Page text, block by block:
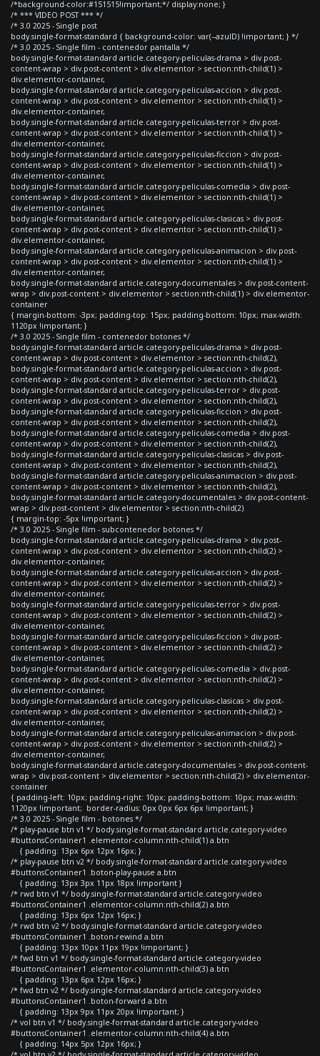
/*background-color:#151515!important;*/ display:none; }
/* *** VIDEO POST *** */
/* 3.0 2025 - Single post
body.single-format-standard { background-color: var(--azulD) !important; } */
/* 3.0 2025 - Single film - contenedor pantalla */
body.single-format-standard article.category-peliculas-drama > div.post-
content-wrap > div.post-content > div.elementor > section:nth-child(1) >
div.elementor-container,
body.single-format-standard article.category-peliculas-accion > div.post-
content-wrap > div.post-content > div.elementor > section:nth-child(1) >
div.elementor-container,
body.single-format-standard article.category-peliculas-terror > div.post-
content-wrap > div.post-content > div.elementor > section:nth-child(1) >
div.elementor-container,
body.single-format-standard article.category-peliculas-ficcion > div.post-
content-wrap > div.post-content > div.elementor > section:nth-child(1) >
div.elementor-container,
body.single-format-standard article.category-peliculas-comedia > div.post-
content-wrap > div.post-content > div.elementor > section:nth-child(1) >
div.elementor-container,
body.single-format-standard article.category-peliculas-clasicas > div.post-
content-wrap > div.post-content > div.elementor > section:nth-child(1) >
div.elementor-container,
body.single-format-standard article.category-peliculas-animacion > div.post-
content-wrap > div.post-content > div.elementor > section:nth-child(1) >
div.elementor-container,
body.single-format-standard article.category-documentales > div.post-content-
wrap > div.post-content > div.elementor > section:nth-child(1) > div.elementor-
container
{ margin-bottom: -3px; padding-top: 15px; padding-bottom: 10px; max-width:
1120px !important; }
/* 3.0 2025 - Single film - contenedor botones */
body.single-format-standard article.category-peliculas-drama > div.post-
content-wrap > div.post-content > div.elementor > section:nth-child(2),
body.single-format-standard article.category-peliculas-accion > div.post-
content-wrap > div.post-content > div.elementor > section:nth-child(2),
body.single-format-standard article.category-peliculas-terror > div.post-
content-wrap > div.post-content > div.elementor > section:nth-child(2),
body.single-format-standard article.category-peliculas-ficcion > div.post-
content-wrap > div.post-content > div.elementor > section:nth-child(2),
body.single-format-standard article.category-peliculas-comedia > div.post-
content-wrap > div.post-content > div.elementor > section:nth-child(2),
body.single-format-standard article.category-peliculas-clasicas > div.post-
content-wrap > div.post-content > div.elementor > section:nth-child(2),
body.single-format-standard article.category-peliculas-animacion > div.post-
content-wrap > div.post-content > div.elementor > section:nth-child(2),
body.single-format-standard article.category-documentales > div.post-content-
wrap > div.post-content > div.elementor > section:nth-child(2)
{ margin-top: -5px !important; }
/* 3.0 2025 - Single film - subcontenedor botones */
body.single-format-standard article.category-peliculas-drama > div.post-
content-wrap > div.post-content > div.elementor > section:nth-child(2) >
div.elementor-container,
body.single-format-standard article.category-peliculas-accion > div.post-
content-wrap > div.post-content > div.elementor > section:nth-child(2) >
div.elementor-container,
body.single-format-standard article.category-peliculas-terror > div.post-
content-wrap > div.post-content > div.elementor > section:nth-child(2) >
div.elementor-container,
body.single-format-standard article.category-peliculas-ficcion > div.post-
content-wrap > div.post-content > div.elementor > section:nth-child(2) >
div.elementor-container,
body.single-format-standard article.category-peliculas-comedia > div.post-
content-wrap > div.post-content > div.elementor > section:nth-child(2) >
div.elementor-container,
body.single-format-standard article.category-peliculas-clasicas > div.post-
content-wrap > div.post-content > div.elementor > section:nth-child(2) >
div.elementor-container,
body.single-format-standard article.category-peliculas-animacion > div.post-
content-wrap > div.post-content > div.elementor > section:nth-child(2) >
div.elementor-container,
body.single-format-standard article.category-documentales > div.post-content-
wrap > div.post-content > div.elementor > section:nth-child(2) > div.elementor-
container
{ padding-left: 10px; padding-right: 10px; padding-bottom: 10px; max-width:
1120px !important; border-radius: 0px 0px 6px 6px !important; }
/* 3.0 2025 - Single film - botones */
/* play-pause btn v1 */ body.single-format-standard article.category-video
#buttonsContainer1 .elementor-column:nth-child(1) a.btn
{ padding: 13px 6px 12px 16px; }
/* play-pause btn v2 */ body.single-format-standard article.category-video
#buttonsContainer1 .boton-play-pause a.btn
{ padding: 13px 3px 11px 18px !important }
/* rwd btn v1 */ body.single-format-standard article.category-video
#buttonsContainer1 .elementor-column:nth-child(2) a.btn
{ padding: 13px 6px 12px 16px; }
/* rwd btn v2 */ body.single-format-standard article.category-video
#buttonsContainer1 .boton-rewind a.btn
{ padding: 13px 10px 11px 19px !important; }
/* fwd btn v1 */ body.single-format-standard article.category-video
#buttonsContainer1 .elementor-column:nth-child(3) a.btn
{ padding: 13px 6px 12px 16px; }
/* fwd btn v2 */ body.single-format-standard article.category-video
#buttonsContainer1 .boton-forward a.btn
{ padding: 13px 9px 11px 20px !important; }
/* vol btn v1 */ body.single-format-standard article.category-video
#buttonsContainer1 .elementor-column:nth-child(4) a.btn
{ padding: 14px 5px 12px 16px; }